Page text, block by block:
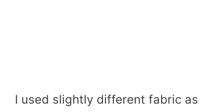
I used slightly different fabric as